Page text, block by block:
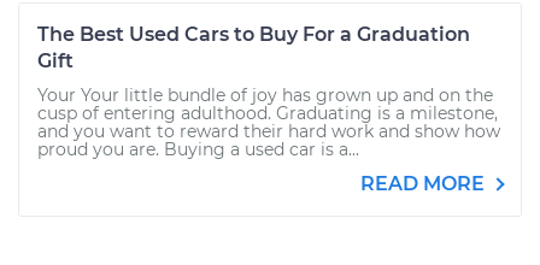
The Best Used Cars to Buy For a Graduation
Gift
Your Your little bundle of joy has grown up and on the
cusp of entering adulthood. Graduating is a milestone,
and you want to reward their hard work and show how
proud you are. Buying a used car is a...
READ MORE